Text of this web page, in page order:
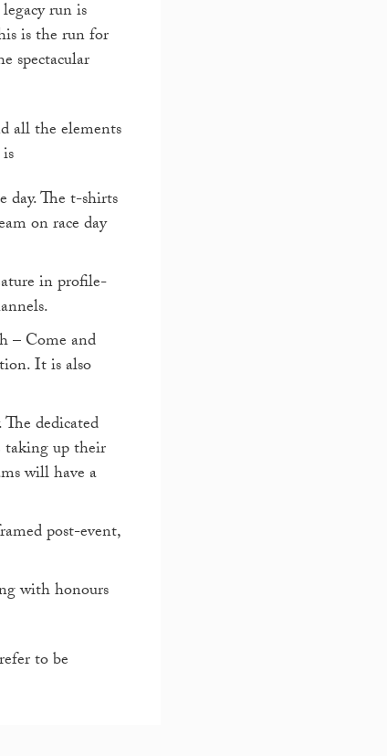
run is
is the run for
spectacular
all the elements
day. The t-shirts
on race day
in profile-
– Come and
It is also
dedicated
taking up their
will have a
post-event,
with honours
to be